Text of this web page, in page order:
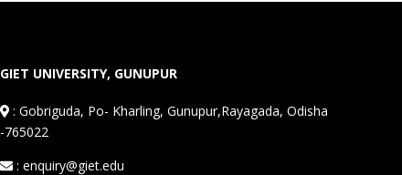
GIET UNIVERSITY, GUNUPUR
:Gobriguda, Po- Kharling, Gunupur,Rayagada, Odisha
-765022
: enquiry@giet.edu